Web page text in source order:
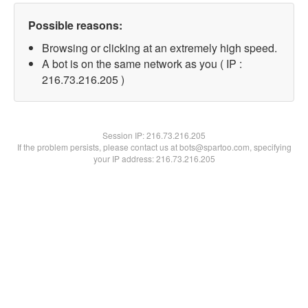
Possible reasons:
Browsing or clicking at an extremely high speed.
A bot is on the same network as you ( IP :
216.73.216.205 )
Session IP:216.73.216.205
If the problem persists, please contact us at bots@spartoo.com, specifying
your IP address: 216.73.216.205